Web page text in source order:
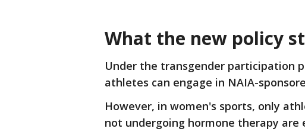
What the new policy
Under the transgender participation
athletes can engage in NAIA-
However, in women's sports, only
not undergoing hormone therapy